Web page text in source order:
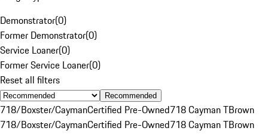
Demonstrator(0)
Former Demonstrator(0)
Service Loaner(0)
Former Service Loaner(0)
Reset all filters
Recommended
718/Boxster/CaymanCertified Pre-Owned718 Cayman TBrown
718/Boxster/CaymanCertified Pre-Owned718 Cayman TBrown